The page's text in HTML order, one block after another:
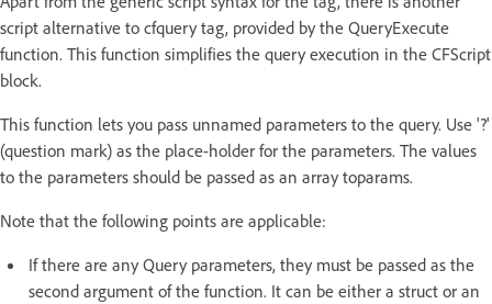
script alternative to cfquery tag, provided by the QueryExecute
function. This function simplifies the query execution in the CFScript
block.
This function lets you pass unnamed parameters to the query. Use '?'
(question mark) as the place-holder for the parameters. The values
to the parameters should be passed as an array toparams.
Note that the following points are applicable:
If there are any Query parameters, they must be passed as the
second argument of the function. It can be either a struct or an